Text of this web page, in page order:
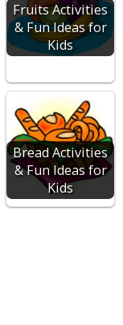
Fruits Activities
& Fun Ideas for
Kids
Bread Activities
& Fun Ideas for
Kids